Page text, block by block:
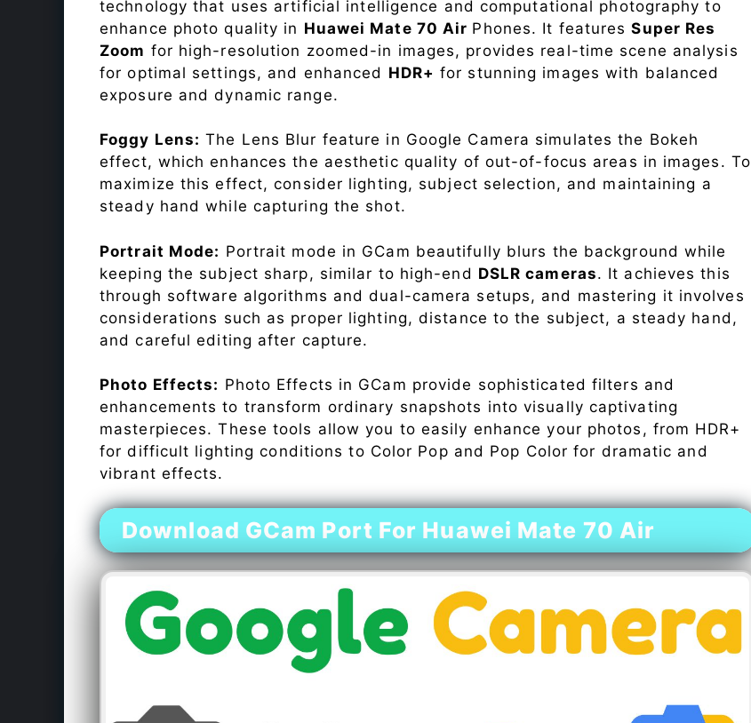
technology that uses artificial intelligence and computational photography to
enhance photo quality in Huawei Mate 70 Air Phones. It featuresSuper Res
Zoom for high-resolution zoomed-in images, provides real-time scene analysis
for optimal settings, and enhanced HDR+ for stunning images with balanced
exposure and dynamic range.
Foggy Lens: The Lens Blur feature in Google Camera simulates the Bokeh
effect, which enhances the aesthetic quality of out-of-focus areas in images. To
maximize this effect, consider lighting, subject selection, and maintaining a
steady hand while capturing the shot.
Portrait Mode: Portrait mode in GCam beautifully blurs the background while
keeping the subject sharp, similar to high-end DSLR cameras. It achieves this
through software algorithms and dual-camera setups, and mastering it involves
considerations such as proper lighting, distance to the subject, a steady hand,
and careful editing after capture.
Photo Effects: Photo Effects in GCam provide sophisticated filters and
enhancements to transform ordinary snapshots into visually captivating
masterpieces. These tools allow you to easily enhance your photos, from HDR+
for difficult lighting conditions to Color Pop and Pop Color for dramatic and
vibrant effects.
Download GCam Port For Huawei Mate 70 Air